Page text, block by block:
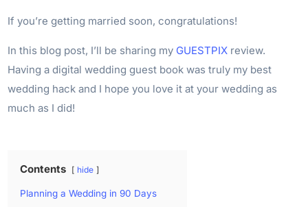
If you’re getting married soon, congratulations!
In this blog post, I’ll be sharing my GUESTPIX review.
Having a digital wedding guest book was truly my best
wedding hack and I hope you love it at your wedding as
much as I did!
Contents hide
Planning a Wedding in 90 Days